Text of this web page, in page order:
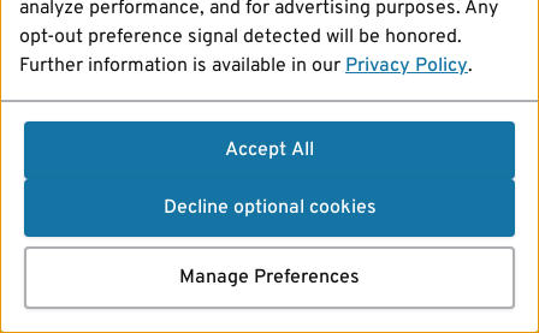
analyze performance, and for advertising purposes. Any
opt-out preference signal detected will be honored.
Further information is available in our Privacy Policy.
Accept All
Decline optional cookies
Manage Preferences